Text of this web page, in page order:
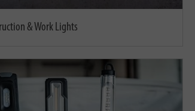
& Work Lights